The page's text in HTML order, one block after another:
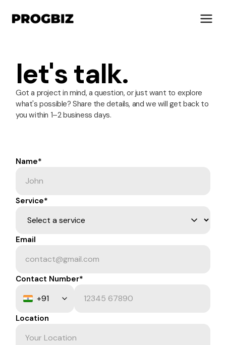
About Us
Services
Solutions
Life at Progbiz
let's talk.
Got a project in mind, a question, or just want to explore
what's possible? Share the details, and we will get back to
you within 1–2 business days.
Name*
Service*
Email
Contact Number*
Location